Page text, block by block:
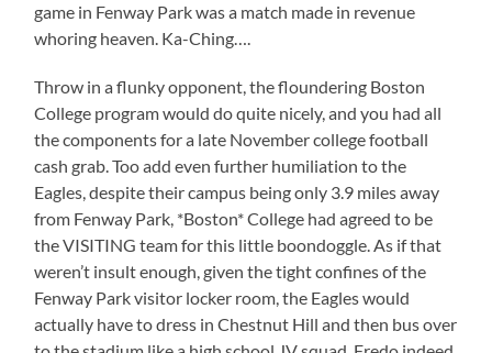
game in Fenway Park was a match made in revenue
whoring heaven. Ka-Ching….
Throw in a flunky opponent, the floundering Boston
College program would do quite nicely, and you had all
the components for a late November college football
cash grab. Too add even further humiliation to the
Eagles, despite their campus being only 3.9 miles away
from Fenway Park, *Boston* College had agreed to be
the VISITING team for this little boondoggle. As if that
weren’t insult enough, given the tight confines of the
Fenway Park visitor locker room, the Eagles would
actually have to dress in Chestnut Hill and then bus over